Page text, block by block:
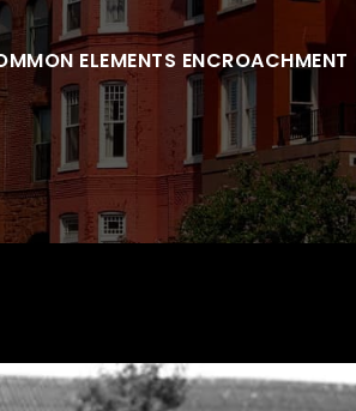
ELEMENTS ENCROACHMENT